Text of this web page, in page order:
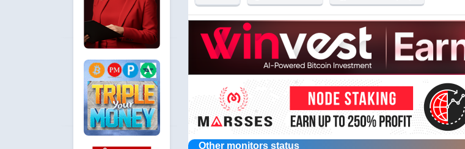
Other monitors status